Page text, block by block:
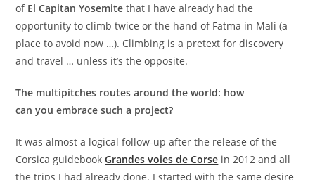
of El Capitan Yosemite that I have already had the
opportunity to climb twice or the hand of Fatma in Mali (a
place to avoid now …). Climbing is a pretext for discovery
and travel … unless it’s the opposite.
The multipitches routes around the world: how
can you embrace such a project?
It was almost a logical follow-up after the release of the
Corsica guidebookGrandes voies de Corse in 2012 and all
the trips I had already done. I started with the same desire